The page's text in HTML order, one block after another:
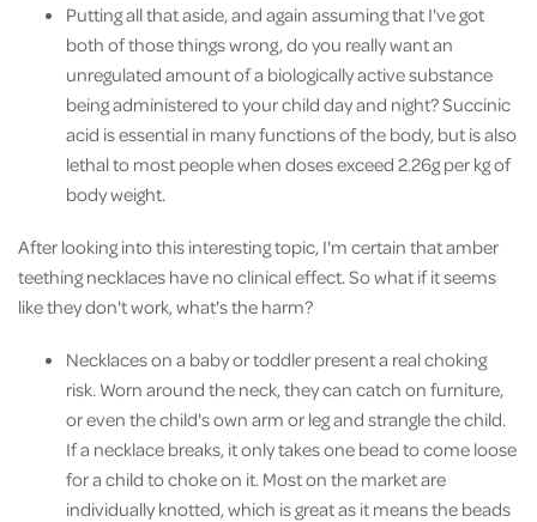
Putting all that aside, and again assuming that I've got
both of those things wrong, do you really want an
unregulated amount of a biologically active substance
being administered to your child day and night? Succinic
acid is essential in many functions of the body, but is also
lethal to most people when doses exceed 2.26g per kg of
body weight.
After looking into this interesting topic, I'm certain that amber
teething necklaces have no clinical effect. So what if it seems
like they don't work, what's the harm?
Necklaces on a baby or toddler present a real choking
risk. Worn around the neck, they can catch on furniture,
or even the child's own arm or leg and strangle the child.
If a necklace breaks, it only takes one bead to come loose
for a child to choke on it. Most on the market are
individually knotted, which is great as it means the beads